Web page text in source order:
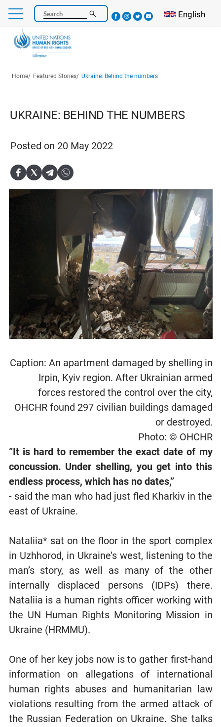
Skip
main
content
Search Select your
English
Breadcrumb
Home Featured Stories Ukraine: Behind the numbers
UKRAINE: BEHIND THE NUMBERS
Posted on 20 May 2022
Caption: An apartment damaged by shelling in
Irpin, Kyiv region. After Ukrainian armed
forces restored the control over the city,
OHCHR found 297 civilian buildings damaged
or destroyed.
Photo: © OHCHR
“It is hard to remember the exact date of my
concussion. Under shelling, you get into this
endless process, which has no dates,”
- said the man who had just fled Kharkiv in the
east of Ukraine.
Nataliia* sat on the floor in the sport complex
in Uzhhorod, in Ukraine’s west, listening to the
man’s story, as well as many of the other
internally displaced persons (IDPs) there.
Nataliia is a human rights officer working with
the UN Human Rights Monitoring Mission in
Ukraine (HRMMU).
One of her key jobs now is to gather first-hand
information on allegations of international
human rights abuses and humanitarian law
violations resulting from the armed attack of
the Russian Federation on Ukraine. She talks